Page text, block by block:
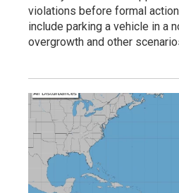
violations before formal
include parking a vehicle in a
overgrowth and other